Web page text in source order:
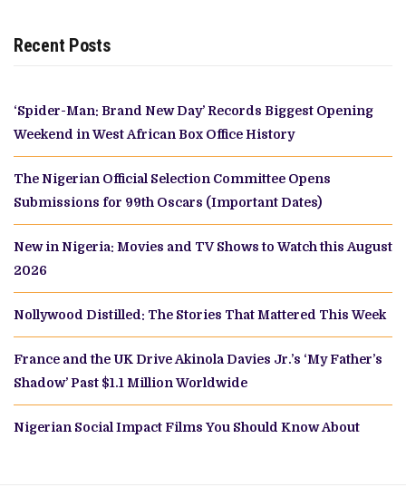
Recent Posts
‘Spider-Man: Brand New Day’ Records Biggest Opening
Weekend in West African Box Office History
The Nigerian Official Selection Committee Opens
Submissions for 99th Oscars (Important Dates)
New in Nigeria: Movies and TV Shows to Watch this August
2026
Nollywood Distilled: The Stories That Mattered This Week
France and the UK Drive Akinola Davies Jr.’s ‘My Father’s
Shadow’ Past $1.1 Million Worldwide
Nigerian Social Impact Films You Should Know About